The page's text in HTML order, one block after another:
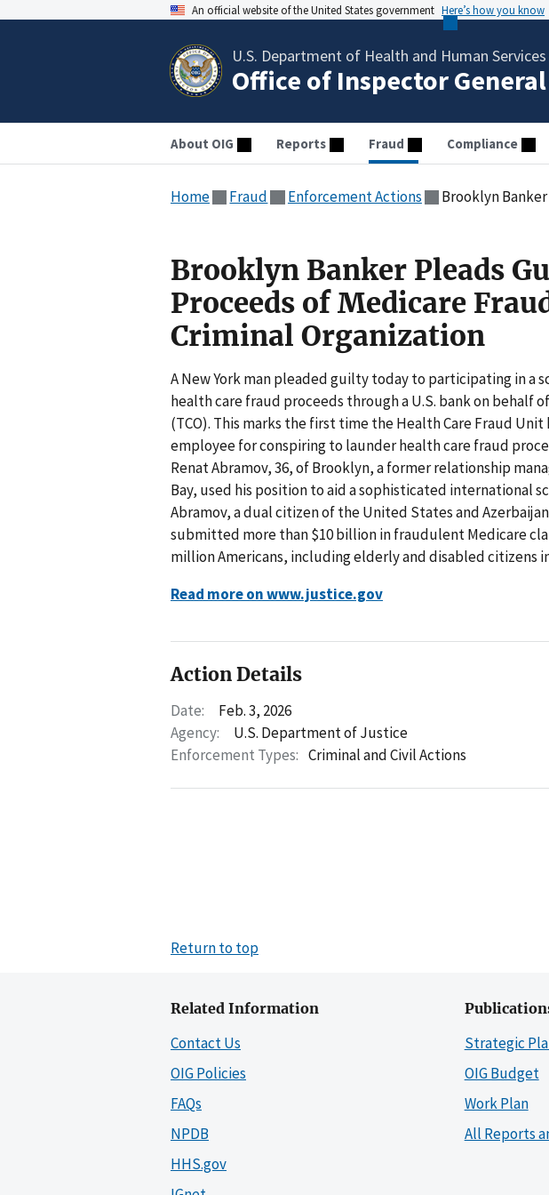
An official website of the United States government Here’s how you know
U.S. Department of Health and Human Services
Office of Inspector General
About OIG Reports Fraud Compliance
Home Fraud Enforcement Actions Brooklyn Banker
Brooklyn Banker Pleads
Proceeds of Medicare
Criminal Organization
A New York man pleaded guilty today to participating in a
health care fraud proceeds through a U.S. bank on behalf
(TCO). This marks the first time the Health Care Fraud
employee for conspiring to launder health care fraud
Renat Abramov, 36, of Brooklyn, a former relationship
Bay, used his position to aid a sophisticated international
Abramov, a dual citizen of the United States and
submitted more than $10 billion in fraudulent Medicare
million Americans, including elderly and disabled citizens
Read more on www.justice.gov
Action Details
Date:
Feb. 3, 2026
Agency:
U.S. Department of Justice
Enforcement Types: Criminal and Civil Actions
Return to top
Related Information
Contact Us
OIG Policies
FAQs
NPDB
HHS.gov
Strategic
OIG Budget
Work Plan
All Reports